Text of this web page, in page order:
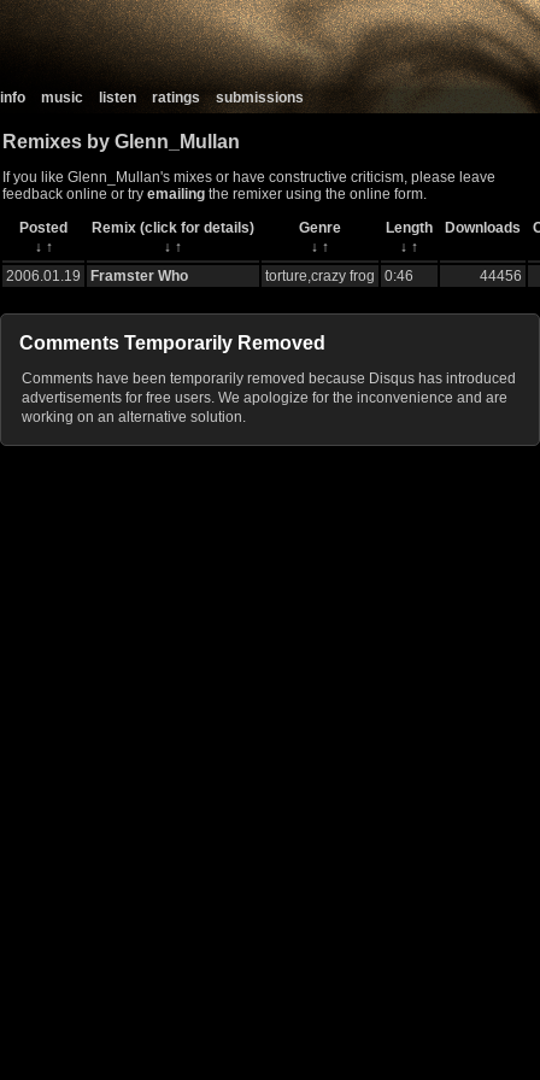
info music listen ratings submissions
Remixes by Glenn_Mullan
If you like Glenn_Mullan's mixes or have constructive criticism, please leave
feedback online or try emailing the remixer using the online form.
Posted
Remix (click for details) Genre Length Downloads
↓ ↑ ↓ ↑ ↓ ↑ ↓ ↑
2006.01.19
Framster Who torture,crazy frog 0:46 44456
Comments Temporarily Removed
Comments have been temporarily removed because Disqus has introduced
advertisements for free users. We apologize for the inconvenience and are
working on an alternative solution.